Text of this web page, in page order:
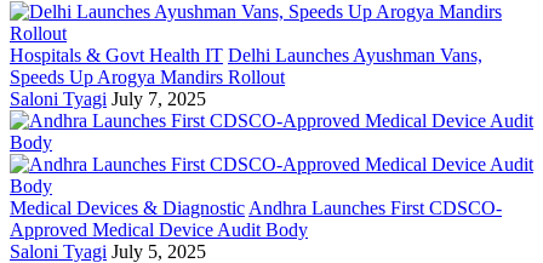
Hospitals & Govt Health IT Delhi Launches Ayushman Vans,
Speeds Up Arogya Mandirs Rollout
Saloni Tyagi July 7, 2025
Medical Devices & Diagnostic Andhra Launches First CDSCO-
Approved Medical Device Audit Body
Saloni Tyagi July 5, 2025